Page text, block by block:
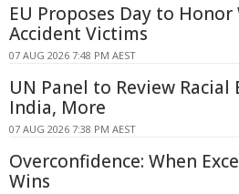
EU Proposes Day to
Accident Victims
07 AUG 2026 7:48 PM AEST
UN Panel to Review Racial
India, More
07 AUG 2026 7:38 PM AEST
Overconfidence: When
Wins